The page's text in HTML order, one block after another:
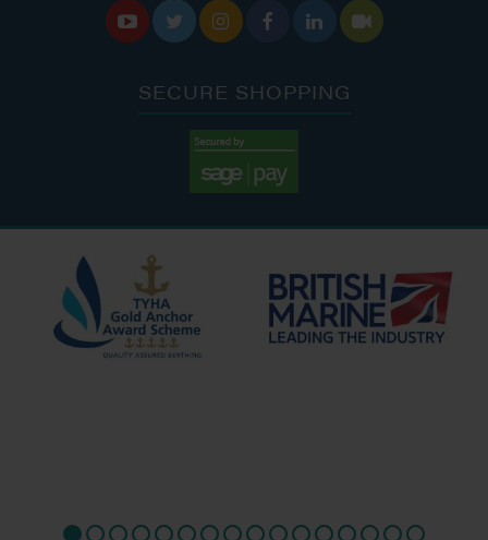
     
SECURE SHOPPING